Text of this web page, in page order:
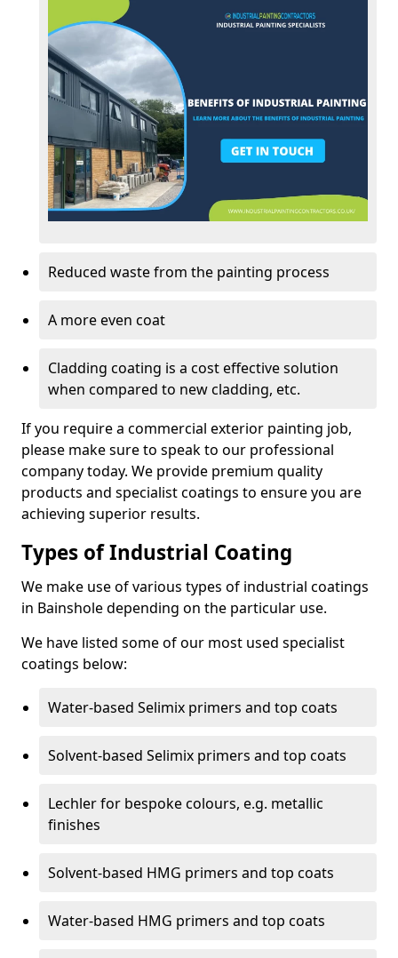
Reduced waste from the painting process
A more even coat
Cladding coating is a cost effective solution
when compared to new cladding, etc.
If you require a commercial exterior painting job,
please make sure to speak to our professional
company today. We provide premium quality
products and specialist coatings to ensure you are
achieving superior results.
Types of Industrial Coating
We make use of various types of industrial coatings
in Bainshole depending on the particular use.
We have listed some of our most used specialist
coatings below:
Water-based Selimix primers and top coats
Solvent-based Selimix primers and top coats
Lechler for bespoke colours, e.g. metallic
finishes
Solvent-based HMG primers and top coats
Water-based HMG primers and top coats